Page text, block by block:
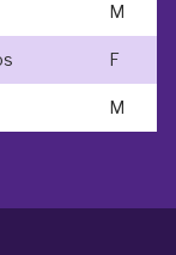
M
F
M